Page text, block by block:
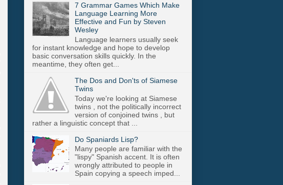
7 Grammar Games Which Make
Language Learning More
Effective and Fun by Steven
Wesley
Language learners usually seek
for instant knowledge and hope to develop
basic conversation skills quickly. In the
meantime, they often get...
The Dos and Don'ts of Siamese
Twins
Today we're looking at Siamese
twins , not the politically incorrect
version of conjoined twins , but
rather a linguistic concept that ...
Do Spaniards Lisp?
Many people are familiar with the
"lispy" Spanish accent. It is often
wrongly attributed to people in
Spain copying a speech imped...